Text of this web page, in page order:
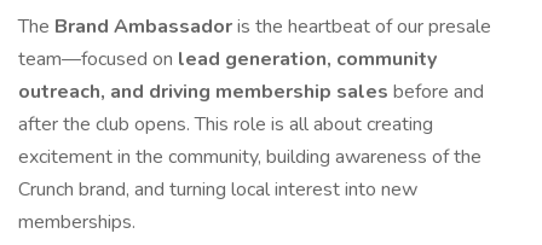
The Brand Ambassadoris the heartbeat of our presale
team—focused on lead generation, community
outreach, and driving membership sales before and
after the club opens. This role is all about creating
excitement in the community, building awareness of the
Crunch brand, and turning local interest into new
memberships.